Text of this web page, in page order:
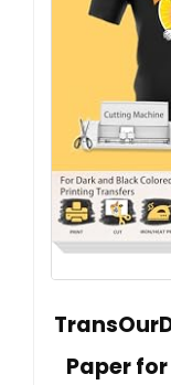
Paper